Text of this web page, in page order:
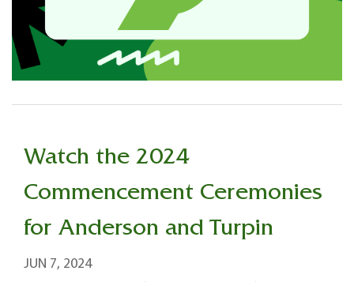
Watch the 2024
Commencement Ceremonies
for Anderson and Turpin
JUN 7, 2024